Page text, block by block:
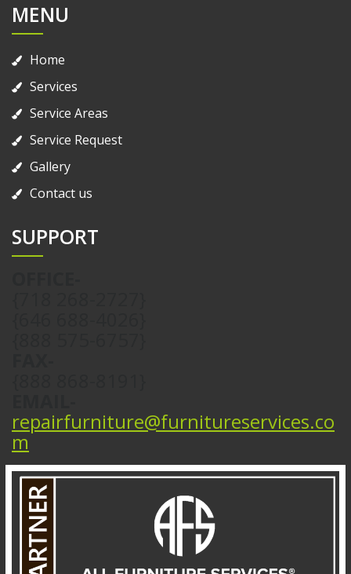
MENU
Home
Services
Service Areas
Service Request
Gallery
Contact us
SUPPORT
repairfurniture@furnitureservices.co
m